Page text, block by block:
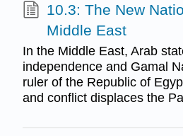
10.3: The New
Middle East
In the Middle East, Arab
independence and Gamal
ruler of the Republic of
and conflict displaces the